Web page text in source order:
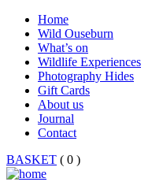
Home
Wild Ouseburn
What’s on
Wildlife Experiences
Photography Hides
Gift Cards
About us
Journal
Contact
BASKET ( 0 )